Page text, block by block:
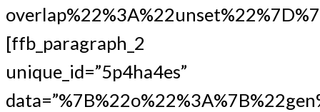
[ffb_paragraph_2
unique_id=”5p4ha4es”